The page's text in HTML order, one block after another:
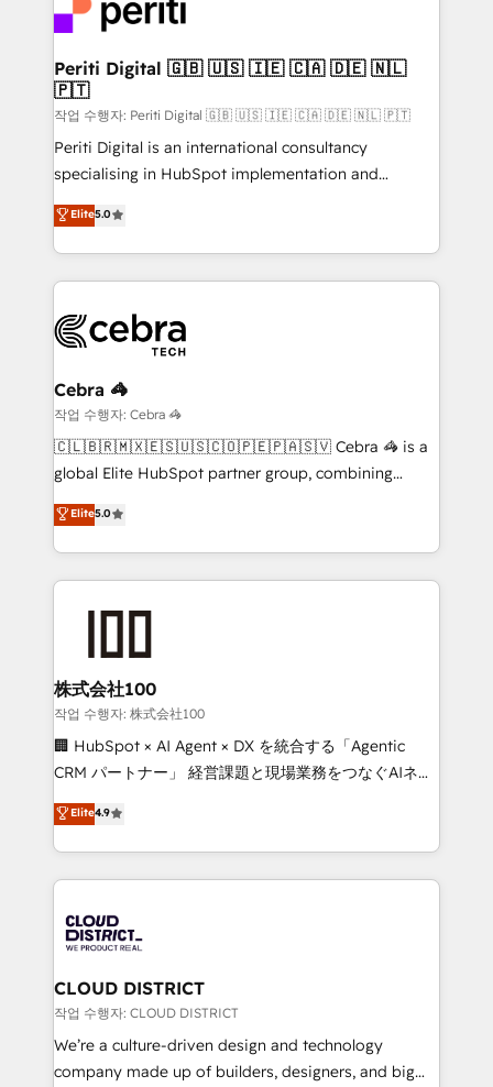
Iberia (Spain & Portugal), we combine human insight
with intelligent automation to drive sustainable
growth. Our multidisciplinary team designs solutions
that simplify complexity, boost performance, and
turn innovation into real impact. 🌍 Highlights •
HubSpot Partner since 2012 • 2022 EMEA Impact
Award: Best Integration • 150+ successful HubSpot
technology for integrations • Multilingual team:
English, Spanish, Portuguese & Italian 👉 Grow
Periti Digital 🇬🇧 🇺🇸 🇮🇪 🇨🇦 🇩🇪 🇳🇱
🇵🇹
작업 수행자: Periti Digital 🇬🇧 🇺🇸 🇮🇪 🇨🇦 🇩🇪 🇳🇱 🇵🇹
Periti Digital is an international consultancy
specialising in HubSpot implementation and
Antropic's Claude business transformation, with
offices in Dublin, Munich, Rotterdam, Lisbon, and
New York. We help organisations unlock their full
revenue potential by deeply integrating core
beyond, with HubSpot, and layering Anthropic's
Claude AI across the processes that matter most.
From automating complex workflows to surfacing
insights buried in data, we build intelligent systems
that think, connect, and scale. Our approach goes
beyond configuration. We embed ourselves in our
actually runs, and architect solutions that make
technology work harder — so their people don't
Elite5.0
Cebra 🦓
작업 수행자: Cebra 🦓
🇨🇱🇧🇷🇲🇽🇪🇸🇺🇸🇨🇴🇵🇪🇵🇦🇸🇻 Cebra 🦓 is a
global Elite HubSpot partner group, combining
technology, marketing and media expertise across
Latin America and Southern Europe, with teams
across 9 countries. Born in Chile, we combine local
insight with international reach to help businesses
solutions that integrate CRM, AI automation, inbound
and loop marketing, content, and digital creativity.
Our multicultural team works in Spanish, Portuguese,
and English to design scalable strategies that drive
measurable growth. 🌎 Highlights: • 10+ years as a
Migration Excellence. • Top 3 Partner of the Year
LATAM 2022, 2023, 2024, 2025. • Partner of the Year
with HubSpot? Let Cebra’s experts help you grow
faster, smarter, and with impact.
Elite5.0
株式会社100
작업 수행자: 株式会社100
🏢 HubSpot × AI Agent × DX を統合する「Agentic
CRM パートナー」 経営課題と現場業務をつなぐAIネイ
ティブ・エージェンシーとして、HubSpot Eliteの実装
力で顧客フロント業務を再設計します。 💡 100inc は何
をする会社か？ HubSpotを共通基盤に、AIエージェン
トを組み込んだ顧客フロント業務（マーケティング・営
ィブ・エージェンシーです。事業部・グループ会社・部
門が分立する組織で、データと業務プロセスのサイロ化
を、CRMを軸とした全社共通基盤に再構築します。意
思決定者・PMO・現場担当者に並走します。 1️⃣
HubSpot導入・活用支援 顧客データの一元化から、
GTMの見える化・自動化まで。全Hub統合運用、デー
Elite4.9
CLOUD DISTRICT
작업 수행자: CLOUD DISTRICT
We’re a culture-driven design and technology
company made up of builders, designers, and big